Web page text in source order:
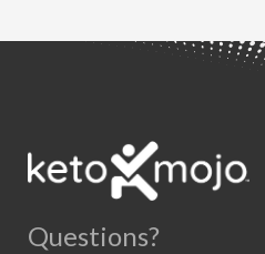
Questions?